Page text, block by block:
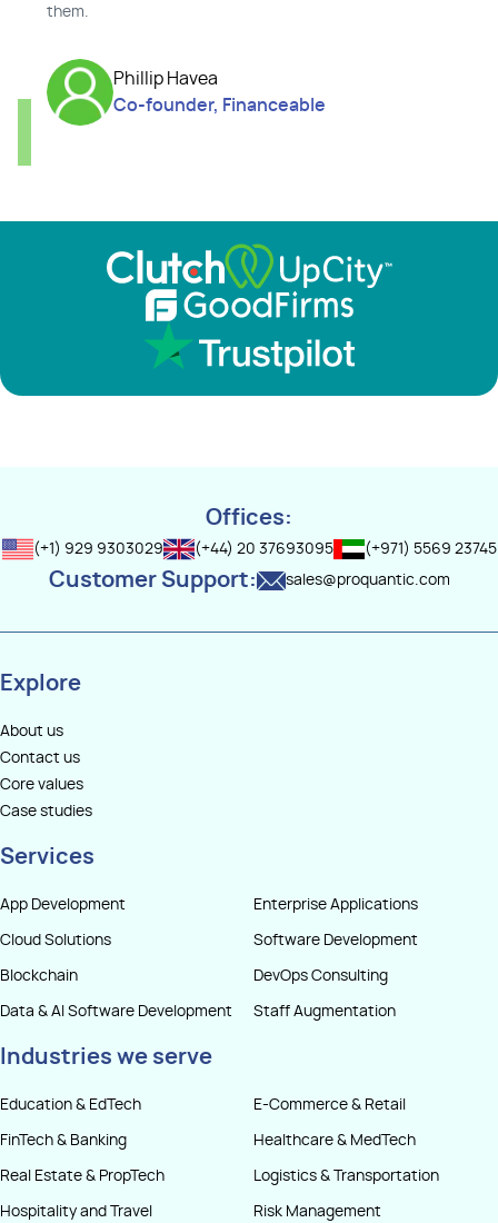
them.
Phillip Havea
Co-founder, Financeable
Offices:
(+1) 929 9303029 (+44) 20 37693095 (+971) 5569 23745
Customer Support: sales@proquantic.com
Explore
About us
Contact us
Core values
Case studies
Services
App Development Enterprise Applications
Cloud Solutions Software Development
Blockchain DevOps Consulting
Data & AI Software Development Staff Augmentation
Industries we serve
Education & EdTech E-Commerce & Retail
FinTech & Banking Healthcare & MedTech
Real Estate & PropTech Logistics & Transportation
Hospitality and Travel Risk Management